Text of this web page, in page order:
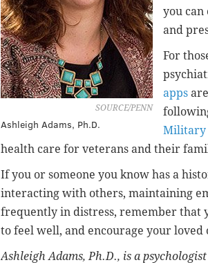
SOURCE/PENN
Ashleigh Adams, Ph.D.
you can
and
For
apps
Military
health care for veterans and their
If you or someone you know has a
interacting with others, maintaining
frequently in distress, remember that
to feel well, and encourage your loved
Ashleigh Adams, Ph.D., is a